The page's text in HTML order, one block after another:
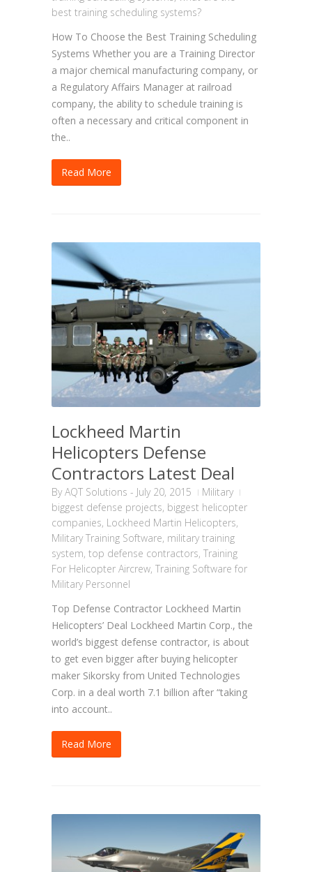
best training scheduling systems?
How To Choose the Best Training Scheduling
Systems Whether you are a Training Director
a major chemical manufacturing company, or
a Regulatory Affairs Manager at railroad
company, the ability to schedule training is
often a necessary and critical component in
the..
Read More
Lockheed Martin
Helicopters Defense
Contractors Latest Deal
ByAQT Solutions - July 20, 2015
Military
biggest defense projects, biggest helicopter
companies, Lockheed Martin Helicopters,
Military Training Software, military training
system, top defense contractors, Training
For Helicopter Aircrew, Training Software for
Military Personnel
Top Defense Contractor Lockheed Martin
Helicopters’ Deal Lockheed Martin Corp., the
world’s biggest defense contractor, is about
to get even bigger after buying helicopter
maker Sikorsky from United Technologies
Corp. in a deal worth 7.1 billion after “taking
into account..
Read More